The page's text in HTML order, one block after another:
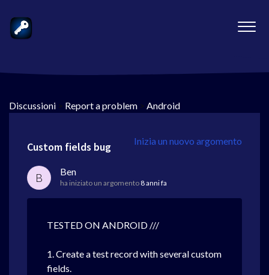
Discussioni > Report a problem > Android
Inizia un nuovo argomento
Custom fields bug
B Ben
ha iniziato un argomento 8 anni fa
TESTED ON ANDROID ///
1. Create a test record with several custom
fields.